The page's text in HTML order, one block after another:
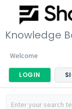
Knowledge
Welcome
LOGIN